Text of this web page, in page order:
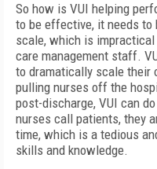
So how is VUI helping
to be effective, it needs to
scale, which is
care management staff.
to dramatically scale
pulling nurses off the
post-discharge, VUI can
nurses call patients, they
time, which is a tedious
skills and knowledge.